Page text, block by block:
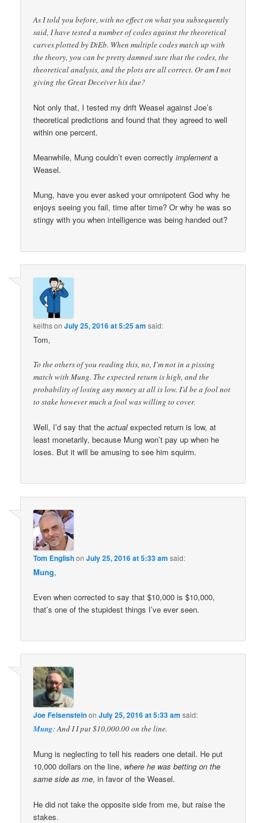
As I told you before, with no effect on what you subsequently
said, I have tested a number of codes against the theoretical
curves plotted by DiEb. When multiple codes match up with
the theory, you can be pretty damned sure that the codes, the
theoretical analysis, and the plots are all correct. Or am I not
giving the Great Deceiver his due?
Not only that, I tested my drift Weasel against Joe’s
theoretical predictions and found that they agreed to well
within one percent.
Meanwhile, Mung couldn’t even correctlyimplement a
Weasel.
Mung, have you ever asked your omnipotent God why he
enjoys seeing you fail, time after time? Or why he was so
stingy with you when intelligence was being handed out?
keithsonJuly 25, 2016 at 5:25 am said:
Tom,
To the others of you reading this, no, I’m not in a pissing
match with Mung. The expected return is high, and the
probability of losing any money at all is low. I’d be a fool not
to stake however much a fool was willing to cover.
Well, I’d say that theactualexpected return is low, at
least monetarily, because Mung won’t pay up when he
loses. But it will be amusing to see him squirm.
Tom EnglishonJuly 25, 2016 at 5:33 am said:
Mung,
Even when corrected to say that $10,000 is $10,000,
that’s one of the stupidest things I’ve ever seen.
Joe FelsensteinonJuly 25, 2016 at 5:33 am said:
Mung: And I I put $10,000.00 on the line.
Mung is neglecting to tell his readers one detail. He put
10,000 dollars on the line, where he was betting on the
same side as me, in favor of the Weasel.
He did not take the opposite side from me, but raise the
stakes.